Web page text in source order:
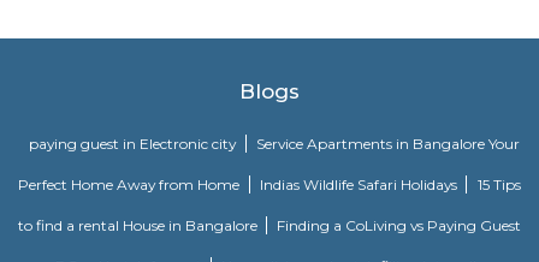
experiment with and experience a myriad of spiritual products, wisdom
experimental adult – you are welcome to come and discover yourself.